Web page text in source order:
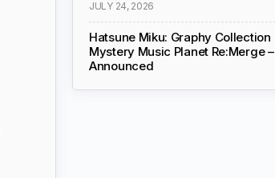
JULY 24, 2026
Hatsune Miku: Graphy Collection
Mystery Music Planet Re:Merge –
Announced